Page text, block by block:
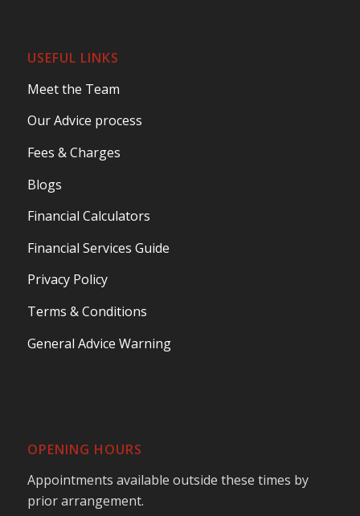
USEFUL LINKS
Meet the Team
Our Advice process
Fees & Charges
Blogs
Financial Calculators
Financial Services Guide
Privacy Policy
Terms & Conditions
General Advice Warning
OPENING HOURS
Appointments available outside these times by
prior arrangement.